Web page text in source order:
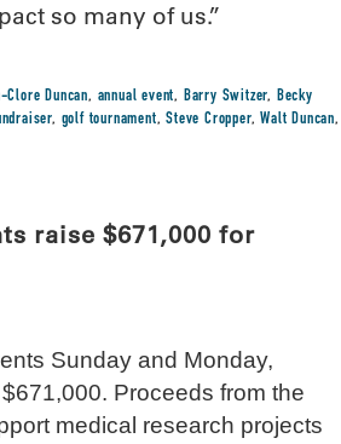
so many of us.”
Clore Duncan, annual event, Barry Switzer, Becky
, golf tournament,Steve Cropper,Walt Duncan,
raise $671,000 for
Sunday and Monday,
Proceeds from the
medical research projects